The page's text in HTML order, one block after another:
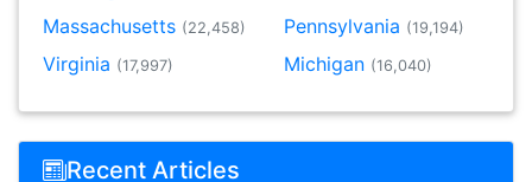
Massachusetts (22,458) Pennsylvania (19,194)
Virginia (17,997) Michigan (16,040)
Recent Articles